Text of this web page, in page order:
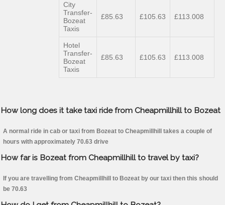
City
Transfer-
Bozeat
Taxis
£85.63 £105.63 £113.008
Hotel
Transfer-
Bozeat
Taxis
£85.63 £105.63 £113.008
How long does it take taxi ride from Cheapmillhill to Bozeat
A normal ride in cab or taxi from Bozeat to Cheapmillhill takes a couple of
hours with approximately 70.63 drive
How far is Bozeat from Cheapmillhill to travel by taxi?
If you are travelling from Cheapmillhill to Bozeat by our taxi then this should
be 70.63